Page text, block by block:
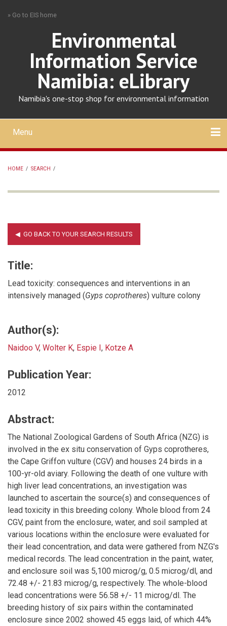
» Go to EIS home
Environmental
Information Service
Namibia: eLibrary
Namibia's one-stop shop for environmental information
Mobile
main
menu
Menu
HOME / SEARCH /
Title:
Lead toxicity: consequences and interventions in an
intensively managed (Gyps coprotheres) vulture colony
Author(s):
Naidoo V, Wolter K, Espie I, Kotze A
Publication Year:
2012
Abstract:
The National Zoological Gardens of South Africa (NZG) is
involved in the ex situ conservation of Gyps coprotheres,
the Cape Griffon vulture (CGV) and houses 24 birds in a
100-yr-old aviary. Following the death of one vulture with
high liver lead concentrations, an investigation was
launched to ascertain the source(s) and consequences of
lead toxicity in this breeding colony. Whole blood from 24
CGV, paint from the enclosure, water, and soil sampled at
various locations within the enclosure were evaluated for
their lead concentration, and data were gathered from NZG's
medical records. The lead concentration in the paint, water,
and enclosure soil was 5,100 microg/g, 0.5 microg/dl, and
72.48 +/- 21.83 microg/g, respectively. The whole-blood
lead concentrations were 56.58 +/- 11 microg/dl. The
breeding history of six pairs within the contaminated
enclosure since 2002 showed 45 eggs laid, of which 44%